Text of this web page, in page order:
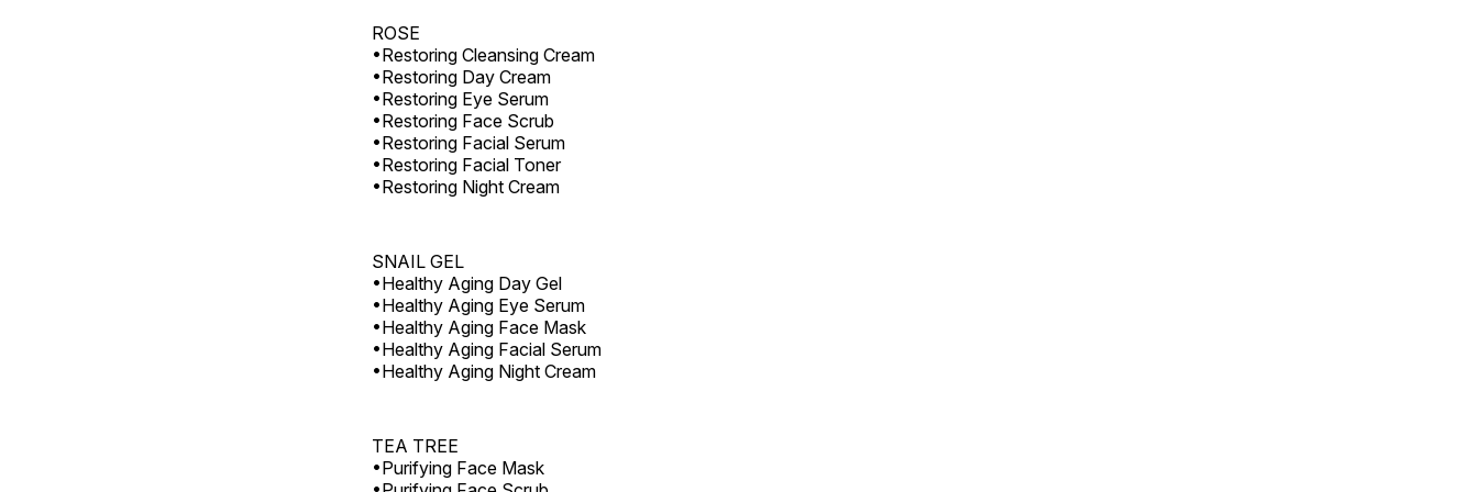
ROSE
•Restoring Cleansing Cream
•Restoring Day Cream
•Restoring Eye Serum
•Restoring Face Scrub
•Restoring Facial Serum
•Restoring Facial Toner
•Restoring Night Cream
SNAIL GEL
•Healthy Aging Day Gel
•Healthy Aging Eye Serum
•Healthy Aging Face Mask
•Healthy Aging Facial Serum
•Healthy Aging Night Cream
TEA TREE
•Purifying Face Mask